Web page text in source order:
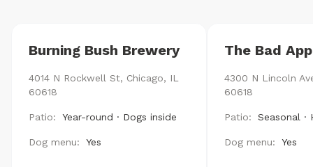
Burning Bush Brewery
4014 N Rockwell St, Chicago, IL
60618
Patio: Year-round · Dogs inside
Dog menu: Yes
The Bad
4300 N Lincoln
60618
Patio: Seasonal ·
Dog menu: Yes